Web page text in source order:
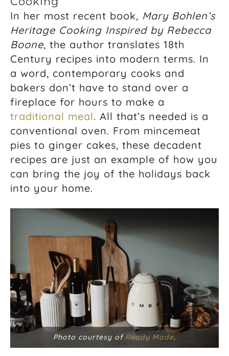
In her most recent book, Mary Bohlen’s
Heritage Cooking Inspired by Rebecca
Boone, the author translates 18th
Century recipes into modern terms. In
a word, contemporary cooks and
bakers don’t have to stand over a
fireplace for hours to make a
traditional meal. All that’s needed is a
conventional oven. From mincemeat
pies to ginger cakes, these decadent
recipes are just an example of how you
can bring the joy of the holidays back
into your home.
Photo courtesy of Ready Made.